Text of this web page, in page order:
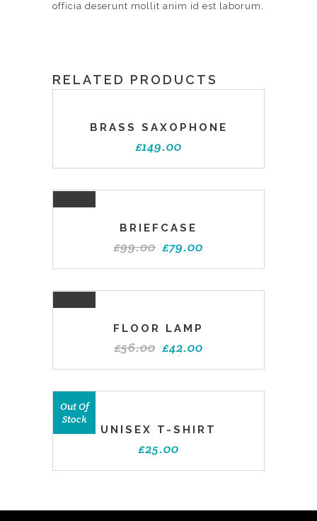
officia deserunt mollit anim id est laborum.
RELATED PRODUCTS
BRASS SAXOPHONE
£149.00
BRIEFCASE
£99.00 £79.00
FLOOR LAMP
£56.00 £42.00
Out Of
Stock
UNISEX T-SHIRT
£25.00